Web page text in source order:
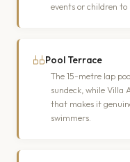
events or children to
Pool Terrace
The 15-metre lap
sundeck, while Villa
that makes it
swimmers.